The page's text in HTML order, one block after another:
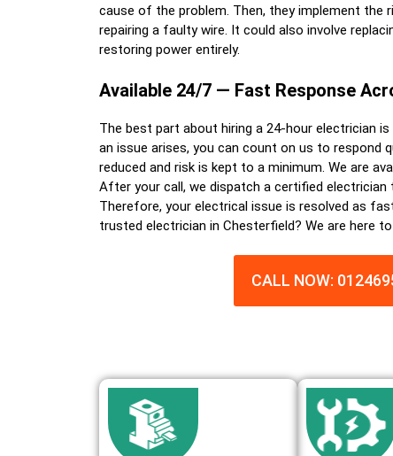
cause of the problem. Then, they implement the
repairing a faulty wire. It could also involve
restoring power entirely.
Available 24/7 — Fast Response
The best part about hiring a 24-hour electrician is
an issue arises, you can count on us to respond
reduced and risk is kept to a minimum. We are
After your call, we dispatch a certified electrician
Therefore, your electrical issue is resolved as
trusted electrician in Chesterfield? We are here to
CALL NOW: